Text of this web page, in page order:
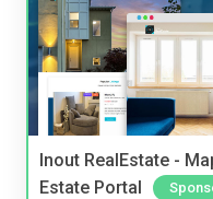
Inout RealEstate -
Estate Portal